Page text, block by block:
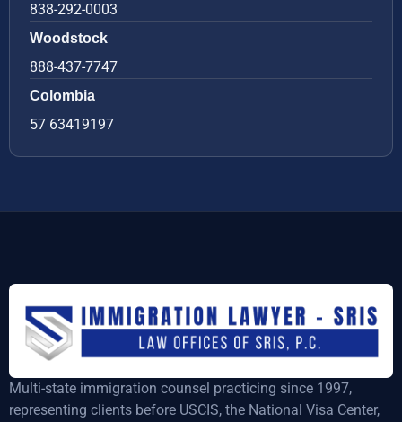
838-292-0003
Woodstock
888-437-7747
Colombia
57 63419197
Multi-state immigration counsel practicing since 1997,
representing clients before USCIS, the National Visa Center,